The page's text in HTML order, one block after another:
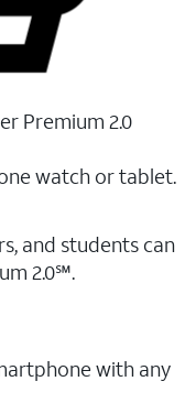
Premium 2.0
watch or tablet.
and students ​can
2.0℠.
with any